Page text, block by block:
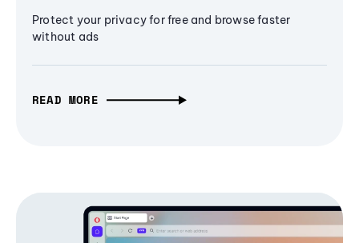
Protect your privacy for free and browse faster
without ads
READ MORE